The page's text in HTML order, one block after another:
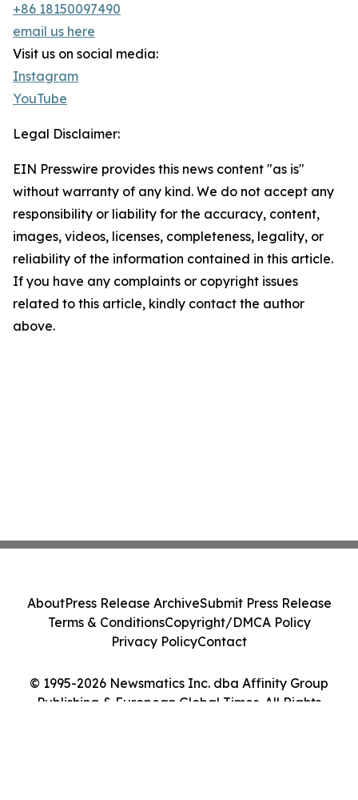
+86 18150097490
email us here
Visit us on social media:
Instagram
YouTube
Legal Disclaimer:
EIN Presswire provides this news content "as is"
without warranty of any kind. We do not accept any
responsibility or liability for the accuracy, content,
images, videos, licenses, completeness, legality, or
reliability of the information contained in this article.
If you have any complaints or copyright issues
related to this article, kindly contact the author
above.
© 1995-2026 Newsmatics Inc. dba Affinity Group
Publishing & European Global Times. All Rights
AboutPress Release ArchiveSubmit Press Release
Terms & ConditionsCopyright/DMCA Policy
Privacy PolicyContact